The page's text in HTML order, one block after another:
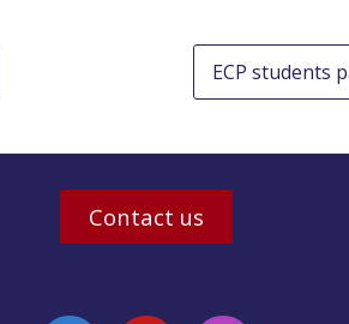
ECP students
Contact us